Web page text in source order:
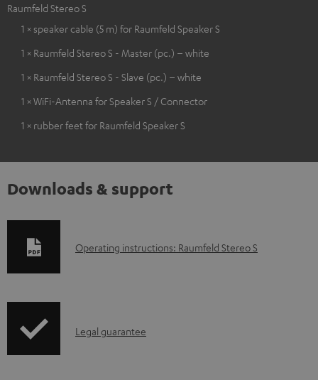
Raumfeld Stereo S
1 × speaker cable (5 m) for Raumfeld Speaker S
1 × Raumfeld Stereo S - Master (pc.) – white
1 × Raumfeld Stereo S - Slave (pc.) – white
1 × WiFi-Antenna for Speaker S / Connector
1 × rubber feet for Raumfeld Speaker S
Downloads & support
D
l
Operating instructions: Raumfeld Stereo S
ILegal guarantee